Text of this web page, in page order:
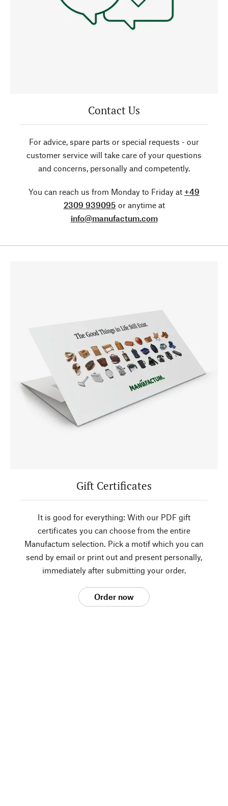
Contact Us
For advice, spare parts or special requests - our
customer service will take care of your questions
and concerns, personally and competently.
You can reach us from Monday to Friday at +49
2309 939095 or anytime at
info@manufactum.com
Gift Certificates
It is good for everything: With our PDF gift
certificates you can choose from the entire
Manufactum selection. Pick a motif which you can
send by email or print out and present personally,
immediately after submitting your order.
Order now